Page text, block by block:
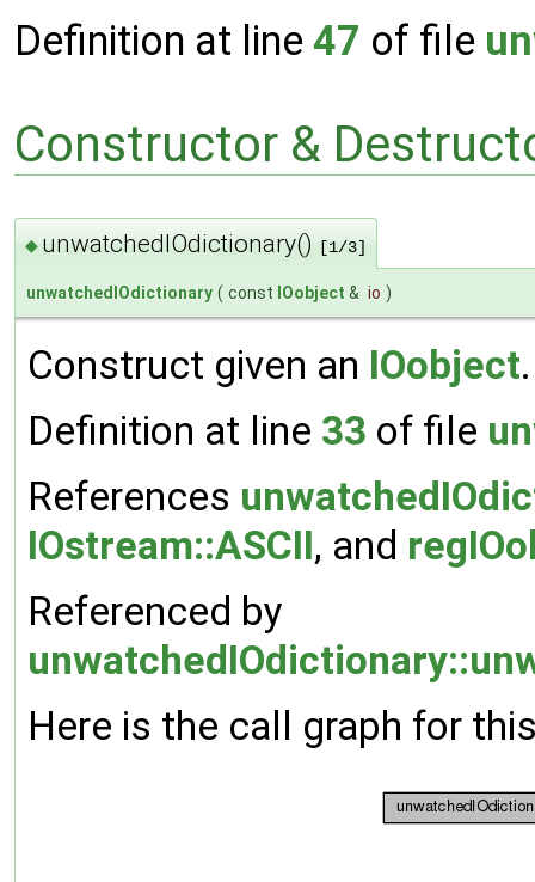
Definition at line 47 of file
Constructor &
◆ unwatchedIOdictionary() [1/3]
unwatchedIOdictionary ( const IOobject & io )
Construct given an IOobject.
Definition at line 33 of file
References
IOstream::ASCII, and
Referenced by
Here is the call graph for